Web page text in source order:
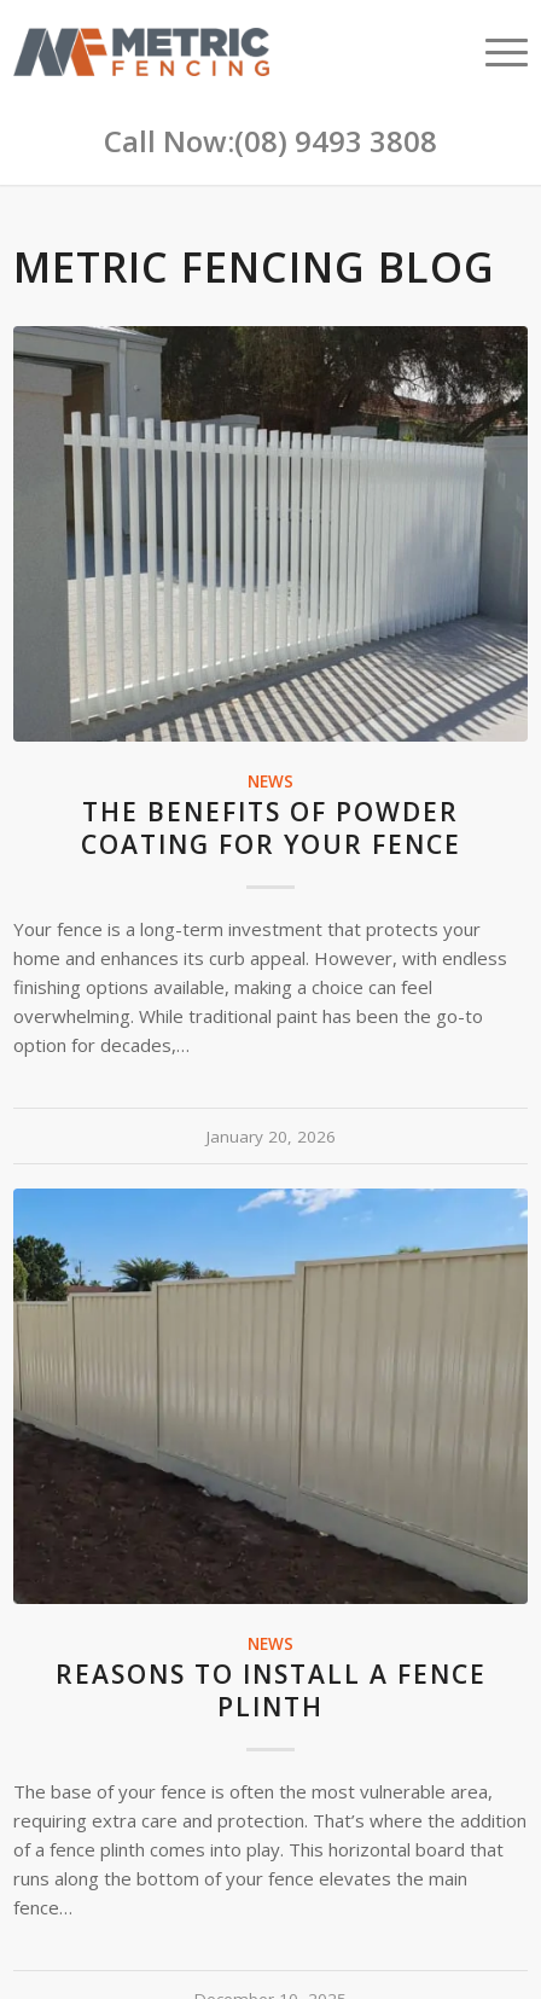
Call Now:(08) 9493 3808
METRIC FENCING BLOG
NEWS
THE BENEFITS OF POWDER
COATING FOR YOUR FENCE
Your fence is a long-term investment that protects your
home and enhances its curb appeal. However, with endless
finishing options available, making a choice can feel
overwhelming. While traditional paint has been the go-to
option for decades,…
January 20, 2026
NEWS
REASONS TO INSTALL A FENCE
PLINTH
The base of your fence is often the most vulnerable area,
requiring extra care and protection. That’s where the addition
of a fence plinth comes into play. This horizontal board that
runs along the bottom of your fence elevates the main
fence…